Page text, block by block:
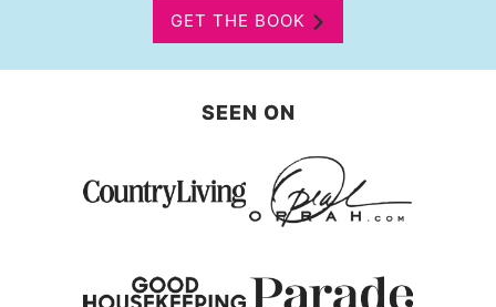
GET THE BOOK
SEEN ON